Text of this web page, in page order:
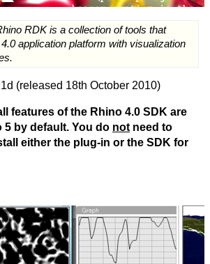
RDK is a collection of tools that
application platform with visualization
(released 18th October 2010)
features of the Rhino 4.0 SDK are
by default. You do not need to
either the plug-in or the SDK for